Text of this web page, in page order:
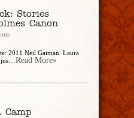
Stories
Canon
2011 Neil Gaiman. Laura
...Read More»
Camp